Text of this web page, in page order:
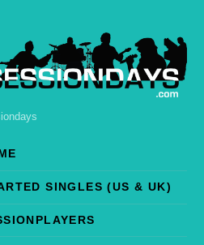
SINGLES (US & UK)